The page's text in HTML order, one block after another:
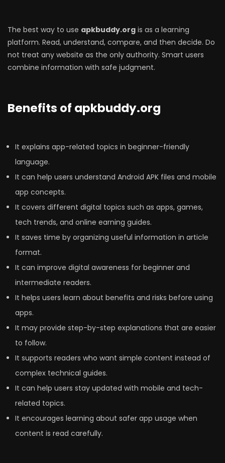
The best way to use apkbuddy.org is as a learning
platform. Read, understand, compare, and then decide. Do
not treat any website as the only authority. Smart users
combine information with safe judgment.
Benefits of apkbuddy.org
It explains app-related topics in beginner-friendly
language.
It can help users understand Android APK files and mobile
app concepts.
It covers different digital topics such as apps, games,
tech trends, and online earning guides.
It saves time by organizing useful information in article
format.
It can improve digital awareness for beginner and
intermediate readers.
It helps users learn about benefits and risks before using
apps.
It may provide step-by-step explanations that are easier
to follow.
It supports readers who want simple content instead of
complex technical guides.
It can help users stay updated with mobile and tech-
related topics.
It encourages learning about safer app usage when
content is read carefully.